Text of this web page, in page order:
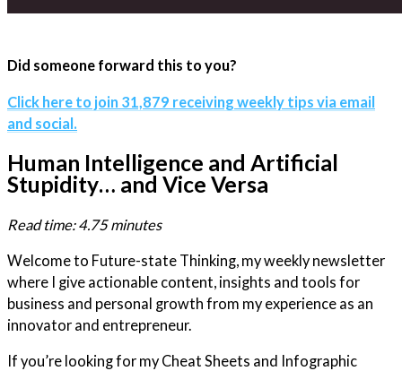
Did someone forward this to you?
Click here to join 31,879 receiving weekly tips via email
and social.
Human Intelligence and Artificial
Stupidity… and Vice Versa
Read time: 4.75 minutes
Welcome to Future-state Thinking, my weekly newsletter
where I give actionable content, insights and tools for
business and personal growth from my experience as an
innovator and entrepreneur.
If you’re looking for my Cheat Sheets and Infographic